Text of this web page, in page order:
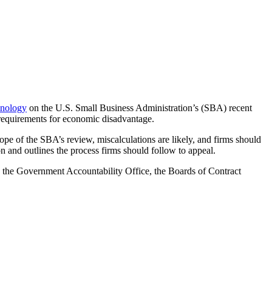
on the U.S. Small Business Administration’s (SBA) recent
for economic disadvantage.
of the SBA’s review, miscalculations are likely, and firms should
and outlines the process firms should follow to appeal.
the Government Accountability Office, the Boards of Contract